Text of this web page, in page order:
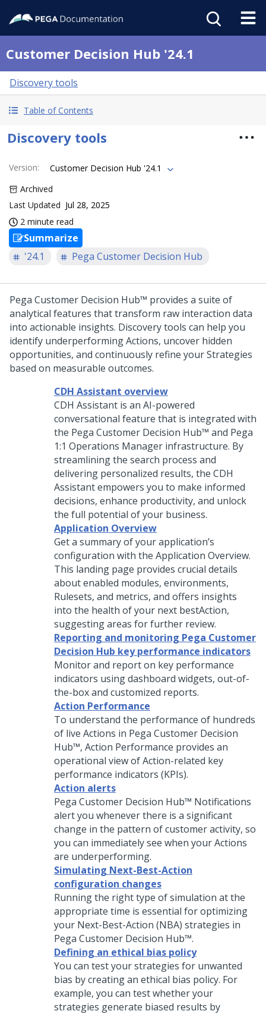
Customer Decision Hub '24.1
Discovery tools
Table of Contents
Discovery tools
Version:
Customer Decision Hub '24.1
Archived
Last Updated Jul 28, 2025
2 minute read
Summarize
'24.1
Pega Customer Decision Hub
Pega Customer Decision Hub™ provides a suite of
analytical features that transform raw interaction data
into actionable insights. Discovery tools can help you
identify underperforming Actions, uncover hidden
opportunities, and continuously refine your Strategies
based on measurable outcomes.
CDH Assistant overview
CDH Assistant is an AI-powered
conversational feature that is integrated with
the Pega Customer Decision Hub™ and Pega
1:1 Operations Manager infrastructure. By
streamlining the search process and
delivering personalized results, the CDH
Assistant empowers you to make informed
decisions, enhance productivity, and unlock
the full potential of your business.
Application Overview
Get a summary of your application’s
configuration with the Application Overview.
This landing page provides crucial details
about enabled modules, environments,
Rulesets, and metrics, and offers insights
into the health of your next bestAction,
suggesting areas for further review.
Reporting and monitoring Pega Customer
Decision Hub key performance indicators
Monitor and report on key performance
indicators using dashboard widgets, out-of-
the-box and customized reports.
Action Performance
To understand the performance of hundreds
of live Actions in Pega Customer Decision
Hub™, Action Performance provides an
operational view of Action-related key
performance indicators (KPIs).
Action alerts
Pega Customer Decision Hub™ Notifications
alert you whenever there is a significant
change in the pattern of customer activity, so
you can immediately see when your Actions
are underperforming.
Simulating Next-Best-Action
configuration changes
Running the right type of simulation at the
appropriate time is essential for optimizing
your Next-Best-Action (NBA) strategies in
Pega Customer Decision Hub™.
Defining an ethical bias policy
You can test your strategies for unwanted
bias by creating an ethical bias policy. For
example, you can test whether your
strategies generate biased results by